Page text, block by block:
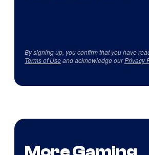
By signing up, you confirm that you have
Terms of Useand acknowledge ourPrivacy